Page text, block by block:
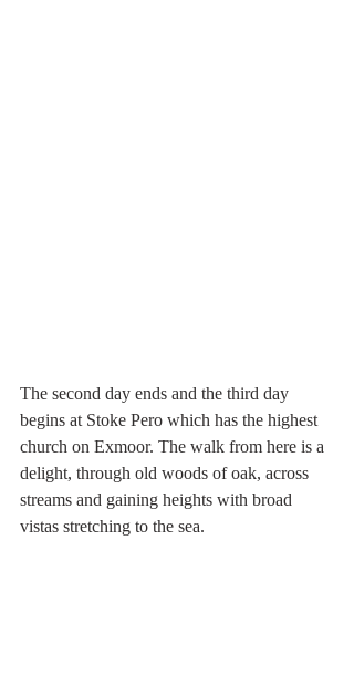
The second day ends and the third day
begins at Stoke Pero which has the highest
church on Exmoor. The walk from here is a
delight, through old woods of oak, across
streams and gaining heights with broad
vistas stretching to the sea.